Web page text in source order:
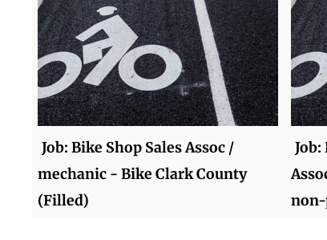
Job: Bike Shop Sales Assoc /
mechanic - Bike Clark County
(Filled)
Job: